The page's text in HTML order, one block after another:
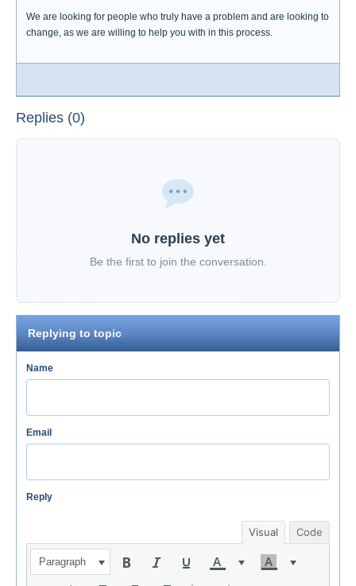
We are looking for people who truly have a problem and are looking to
change, as we are willing to help you with in this process.
Replies (0)
No replies yet
Be the first to join the conversation.
Replying to topic
Name
Email
Reply
Visual Code
Paragraph